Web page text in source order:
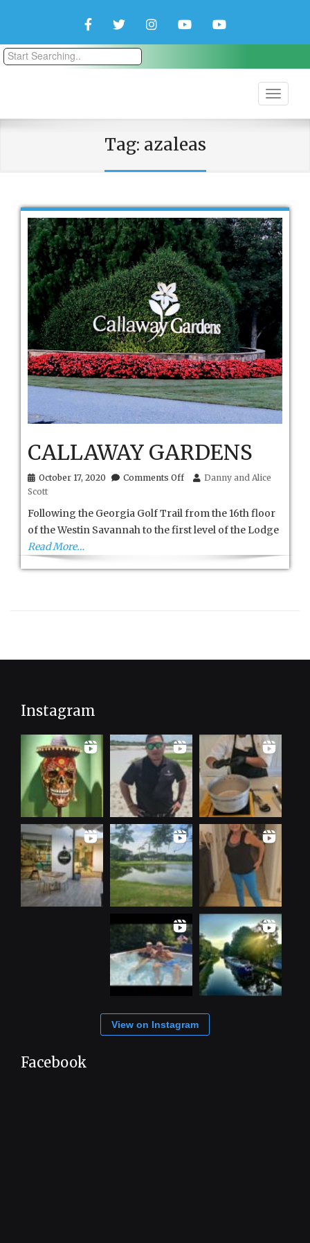
FacebookTwitterInstagramYouTubeYouTube
Tag: azaleas
CALLAWAY GARDENS
October 17, 2020 Comments Offon
Danny and Alice
Scott
Following the Georgia Golf Trail from the 16th floor
of the Westin Savannah to the first level of the Lodge
Read More…
Instagram
View on Instagram
Facebook